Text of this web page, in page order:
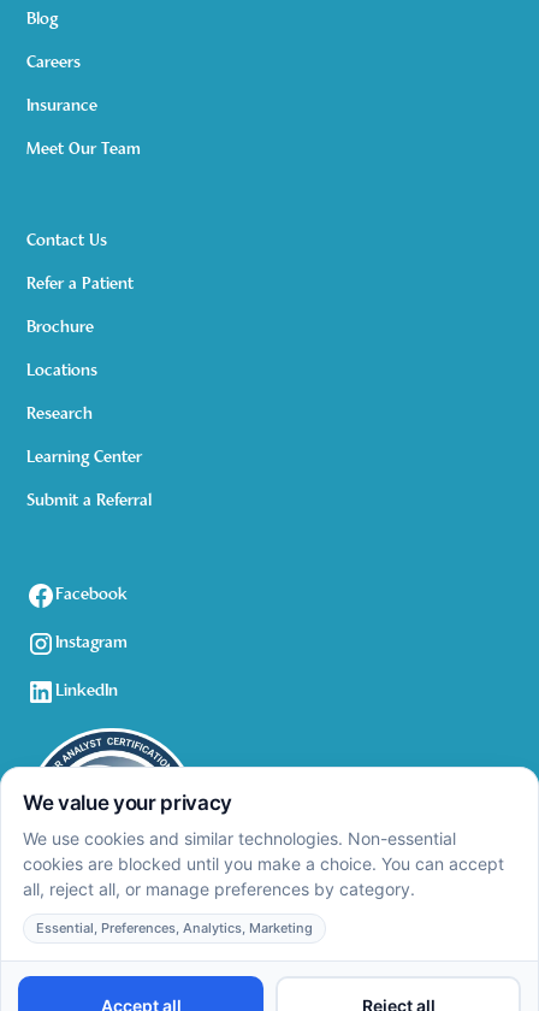
Blog
Careers
Insurance
Meet Our Team
Contact Us
Refer a Patient
Brochure
Locations
Research
Learning Center
Submit a Referral
Facebook
Instagram
LinkedIn